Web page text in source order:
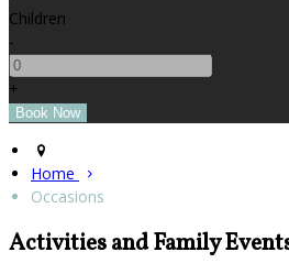
Children
-
+
Home
Occasions
Activities and Family